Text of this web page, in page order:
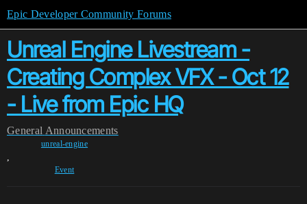
Epic Developer Community Forums
Unreal Engine Livestream -
Creating Complex VFX - Oct 12
- Live from Epic HQ
General Announcements
unreal-engine
,
Event